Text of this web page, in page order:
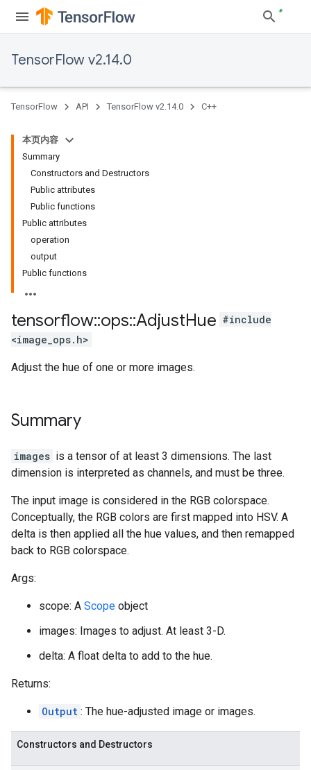
TensorFlow v2.14.0
TensorFlow API TensorFlow v2.14.0 C++
本页内容
Summary
Constructors and Destructors
Public attributes
Public functions
Public attributes
operation
output
Public functions
tensorflow::ops::AdjustHue #include
<image_ops.h>
Adjust the hue of one or more images.
Summary
images is a tensor of at least 3 dimensions. The last
dimension is interpreted as channels, and must be three.
The input image is considered in the RGB colorspace.
Conceptually, the RGB colors are first mapped into HSV. A
delta is then applied all the hue values, and then remapped
back to RGB colorspace.
Args:
scope: A Scope object
images: Images to adjust. At least 3-D.
delta: A float delta to add to the hue.
Returns:
Output : The hue-adjusted image or images.
Constructors and Destructors